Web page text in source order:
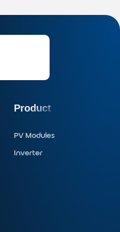
Product
PV Modules
Inverter